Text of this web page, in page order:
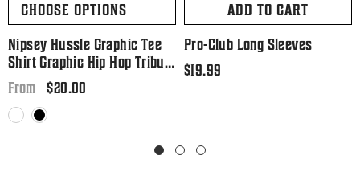
CHOOSE OPTIONS
Nipsey Hussle Graphic Tee
Shirt Graphic Hip Hop Tribute
T Big And Tall Or Small
Regular
price
From $20.00
ADD TO CART
Pro-Club Long Sleeves
Regular
$19.99